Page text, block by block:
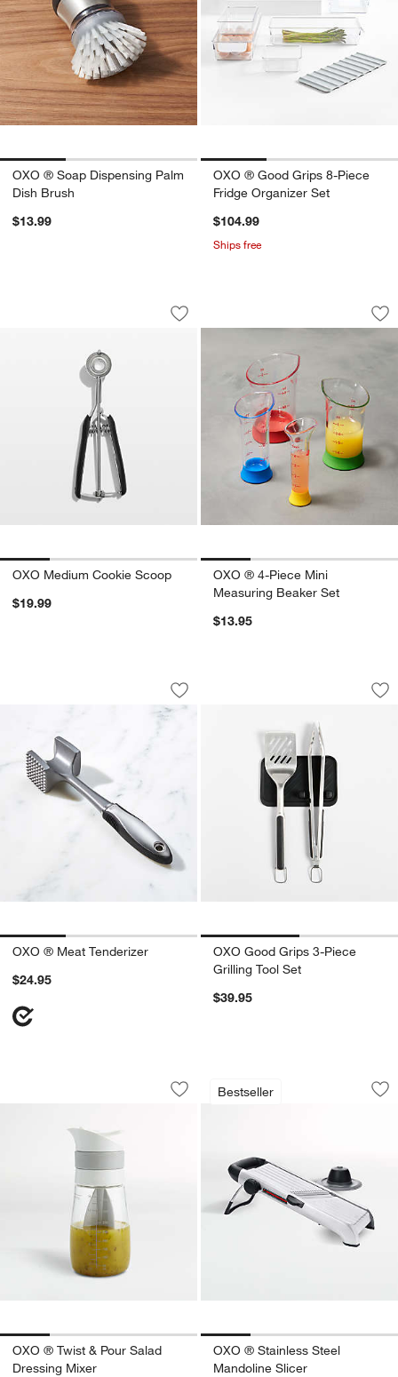
OXO ® Soap Dispensing Palm
Dish Brush
$13.99
OXO ® Good Grips 8-Piece
Fridge Organizer Set
$104.99
Ships free
OXO Medium Cookie Scoop
Carousel showing item 1 through 1 of 4
Save to Favorites
OXO Medium Cookie Scoop
OXO Medium Cookie Scoop
$19.99
OXO ® 4-Piece
Carousel showing item 1 through
OXO ® 4-Piece Mini
Measuring Beaker Set
$13.95
OXO ® Meat Tenderizer
Carousel showing item 1 through 1 of 3
Save to Favorites
OXO ® Meat Tenderizer
OXO ® Meat Tenderizer
$24.95
OXO Good Grips
Carousel showing item 1 through
OXO Good Grips 3-Piece
Grilling Tool Set
$39.95
OXO ® Twist & Pour Salad Dressing
Carousel showing item 1 through 1 of 4
Save to Favorites
OXO ® Twist & Pour Salad Dressing
OXO ® Twist & Pour Salad
Dressing Mixer
Bestseller
OXO ® Stainless
Carousel showing item 1 through
OXO ® Stainless Steel
Mandoline Slicer